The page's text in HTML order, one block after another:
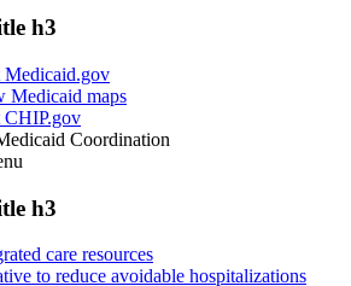
h3
Medicaid.gov
Medicaid maps
CHIP.gov
Coordination
h3
care resources
to reduce avoidable hospitalizations